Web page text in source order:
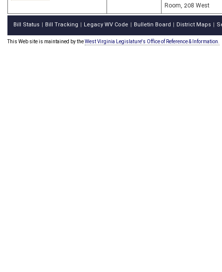
Room, 208 West
Bill Status Bill Tracking Legacy WV Code Bulletin Board District Maps
This Web site is maintained by theWest Virginia Legislature's Office of Reference & Information.